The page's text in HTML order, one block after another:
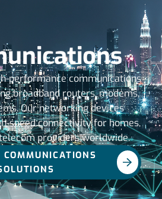
performance communications
broadband routers, modems,
Our networking devices
speed connectivity for homes,
providers worldwide.
COMMUNICATIONS